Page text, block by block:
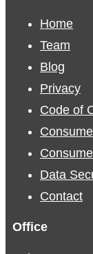
Home
Team
Blog
Privacy
Code of
Data
Contact
Office